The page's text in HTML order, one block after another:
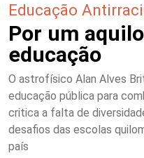
Educação
Por um
educação
O astrofísico Alan Alves
educação pública para
critica a falta de
desafios das escolas
país